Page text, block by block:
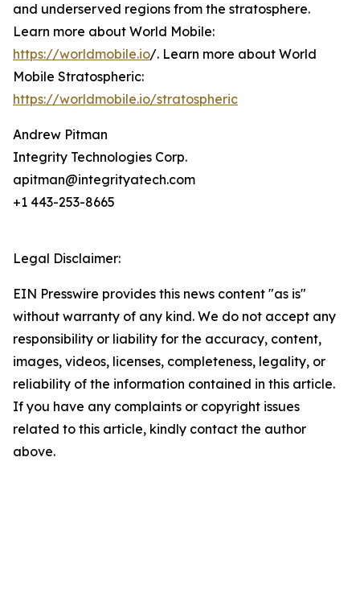
and underserved regions from the stratosphere.
Learn more about World Mobile:
https://worldmobile.io/. Learn more about World
Mobile Stratospheric:
https://worldmobile.io/stratospheric
Andrew Pitman
Integrity Technologies Corp.
apitman@integrityatech.com
+1 443-253-8665
Legal Disclaimer:
EIN Presswire provides this news content "as is"
without warranty of any kind. We do not accept any
responsibility or liability for the accuracy, content,
images, videos, licenses, completeness, legality, or
reliability of the information contained in this article.
If you have any complaints or copyright issues
related to this article, kindly contact the author
above.